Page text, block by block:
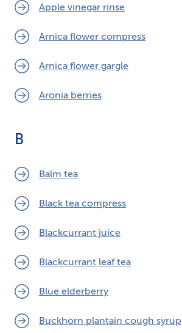
Apple vinegar rinse
Arnica flower compress
Arnica flower gargle
Aronia berries
B
Balm tea
Black tea compress
Blackcurrant juice
Blackcurrant leaf tea
Blue elderberry
Buckhorn plantain cough syrup